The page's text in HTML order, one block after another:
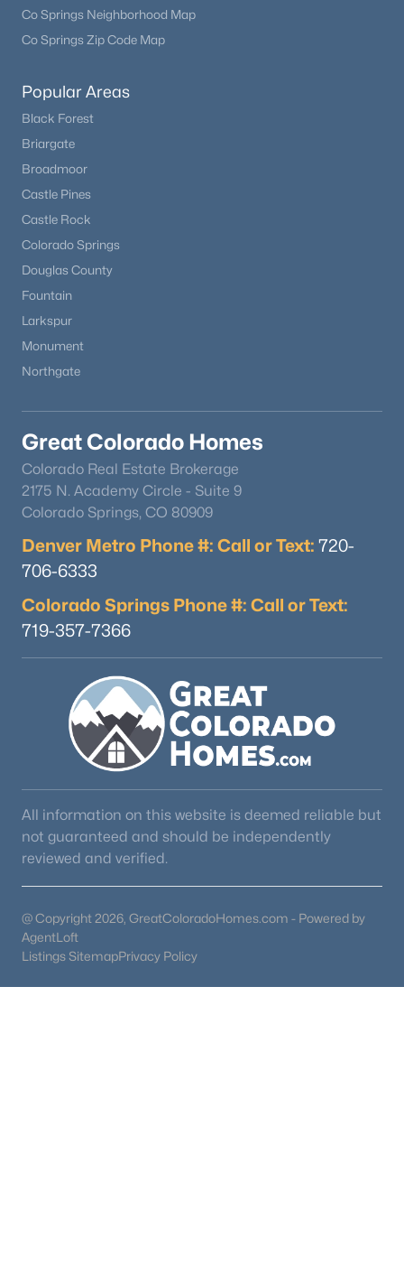
Co Springs Neighborhood Map
Co Springs Zip Code Map
Popular Areas
Black Forest
Briargate
Broadmoor
Castle Pines
Castle Rock
Colorado Springs
Douglas County
Fountain
Larkspur
Monument
Northgate
Great Colorado Homes
Colorado Real Estate Brokerage
2175 N. Academy Circle - Suite 9
Colorado Springs, CO 80909
Denver Metro Phone #: Call or Text: 720-
706-6333
Colorado Springs Phone #: Call or Text:
719-357-7366
All information on this website is deemed reliable but
not guaranteed and should be independently
reviewed and verified.
@ Copyright 2026, GreatColoradoHomes.com - Powered by
AgentLoft
Listings SitemapPrivacy Policy